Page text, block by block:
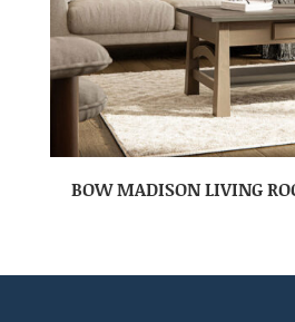
BOW MADISON LIVING